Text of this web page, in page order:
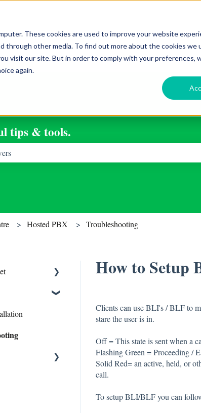
These cookies are used to improve your website
through other media. To find out more about the cookies we
visit our site. But in order to comply with your preferences,
again.
tips & tools.
Hosted PBX Troubleshooting
How to Setup
Clients can use BLI's / BLF to
stare the user is in.
Off = This state is sent when a
Flashing Green = Proceeding /
Solid Red= an active, held, or
call.
To setup BLI/BLF you can